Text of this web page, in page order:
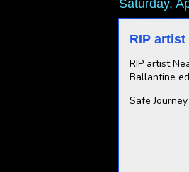
Saturday,
RIP artist
RIP artist
Ballantine
Safe